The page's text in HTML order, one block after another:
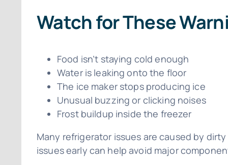
Watch for These
Food isn’t staying cold enough
Water is leaking onto the floor
The ice maker stops producing ice
Unusual buzzing or clicking noises
Frost buildup inside the freezer
Many refrigerator issues are caused by
issues early can help avoid major